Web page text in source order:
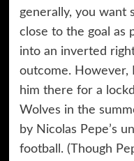
generally, you want
close to the goal as
into an inverted
outcome. However,
him there for a
Wolves in the
by Nicolas Pepe’s
football. (Though